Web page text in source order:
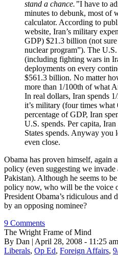
stand a chance.”I have to
minutes to debunk, most of
calculator. According to
website, Iran’s military
GDP) $21.3 billion (not
nuclear program”). The
(including fighting wars in
deployments on every
$561.3 billion. No matter
more than 1/100th of what
In real dollars, Iran spends
it’s military (four times
percentage of GDP, Iran
U.S. spends. Per capita,
States spends. Anyway you
even close.
Obama has proven himself, again
policy (even suggesting we
Pakistan). Although he seems to
policy now, who will be the voice
President Obama’s ridiculous and
by an opposing nominee?
9 Comments
The Wright Frame of Mind
By Dan | April 28, 2008 - 11:25
Liberals, Op Ed, Foreign Affairs,